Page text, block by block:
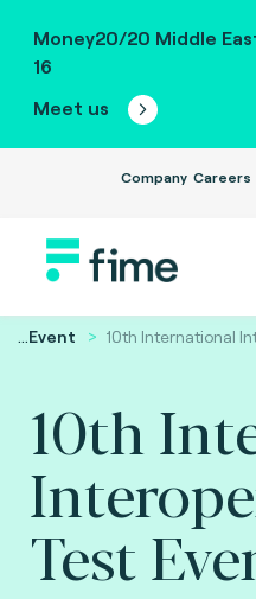
Money20/20 Middle
16
Meet us
Company Careers
...Event 10th International
10th
Test